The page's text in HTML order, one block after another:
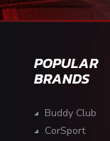
POPULAR
BRANDS
Buddy Club
CorSport